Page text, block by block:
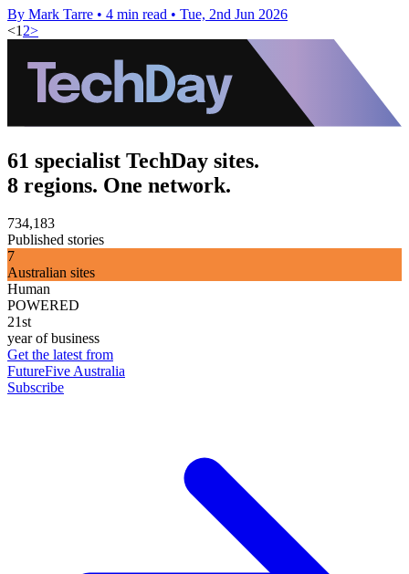
By Mark Tarre • 4 min read • Tue, 2nd Jun 2026
<1 2>
61 specialist TechDay sites.
8 regions. One network.
734,183
Published stories
7
Australian sites
Human
POWERED
21st
year of business
Get the latest from
FutureFive Australia
Subscribe